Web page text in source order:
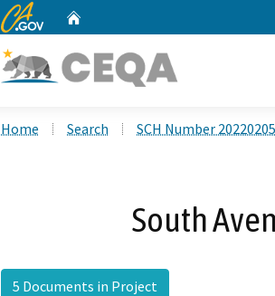
CA.gov
Home Search SCH Number
South
5 Documents in Project